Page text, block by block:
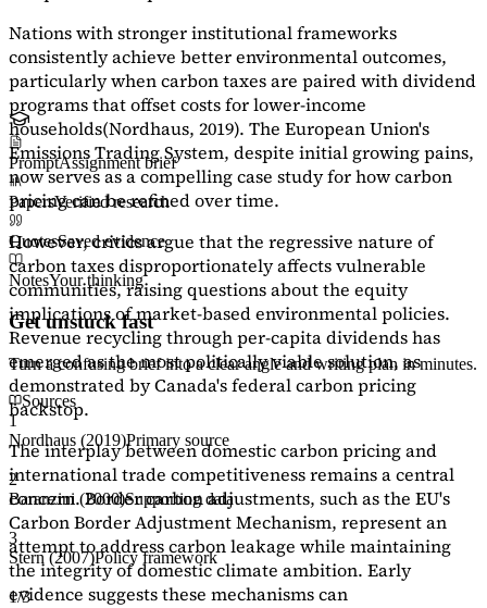
Nations with stronger institutional frameworks
consistently achieve better environmental outcomes,
particularly when carbon taxes are paired with dividend
programs that offset costs for lower-income
households(Nordhaus, 2019). The European Union's
Emissions Trading System, despite initial growing pains,
now serves as acompelling case studyfor how carbon
pricing can be refined over time.
However, critics argue that the regressive nature of
carbon taxes disproportionately affects vulnerable
communities, raising questions about the equity
implications of market-based environmental policies.
Revenue recycling through per-capita dividends has
emerged as the most politically viable solution, as
demonstrated by Canada's federal carbon pricing
backstop.
The interplay between domestic carbon pricing and
international trade competitiveness remains a central
concern. Border carbon adjustments, such as the EU's
Carbon Border Adjustment Mechanism, represent an
attempt to address carbon leakage while maintaining
the integrity of domestic climate ambition. Early
evidence suggests these mechanisms can
PromptAssignment brief
PapersVerified research
QuotesSaved evidence
NotesYour thinking
Get unstuck fast
Turn a confusing brief into a clear angle and writing plan in minutes.
Sources
1
Nordhaus (2019)Primary source
2
Baranzini (2000)Supporting data
3
Stern (2007)Policy framework
1/3